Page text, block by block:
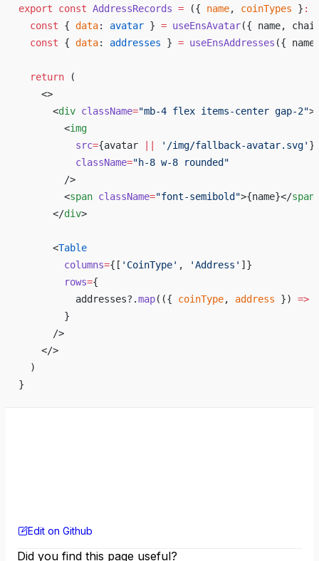
export const AddressRecords = ({ name, coinTypes } :
  const
{ data: avatar } = useEnsAvatar({ name,
  const
{ data: addresses } = useEnsAddresses ({
  return
(
    <>
      <
div className="mb-4 flex items-center gap-2">
        <
img
          src
={avatar '/img/fallback-avatar.svg' }
          className
="h-8 w-8 rounded"
        />
        <
span className="font-semibold">{name}</span
      </
div>
      <
Table
        columns
={ [ 'CoinType' , 'Address' ] }
        rows
={
          addresses?.
map(({ coinType, address }) =>
        }
      />
    </>
  )
}
Edit on Github
Did you find this page useful?